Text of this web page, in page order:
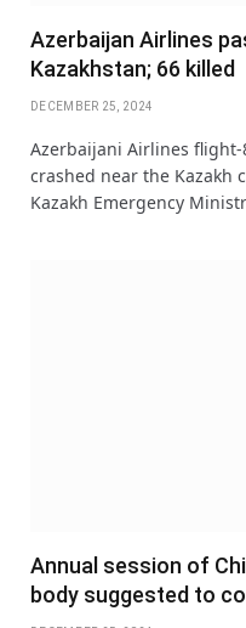
Azerbaijan Airlines
Kazakhstan; 66 killed
DECEMBER 25, 2024
Azerbaijani Airlines flight-
crashed near the Kazakh
Kazakh Emergency
Annual session of
body suggested to